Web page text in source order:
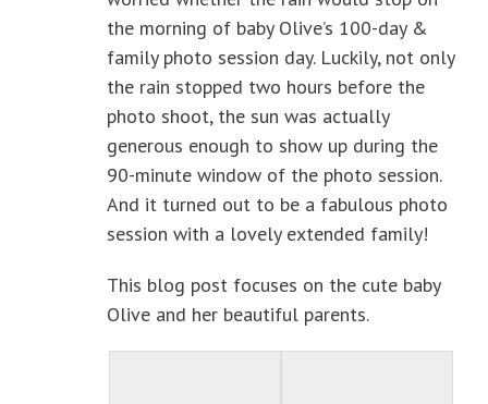
the morning of baby Olive’s 100-day &
family photo session day. Luckily, not only
the rain stopped two hours before the
photo shoot, the sun was actually
generous enough to show up during the
90-minute window of the photo session.
And it turned out to be a fabulous photo
session with a lovely extended family!
This blog post focuses on the cute baby
Olive and her beautiful parents.